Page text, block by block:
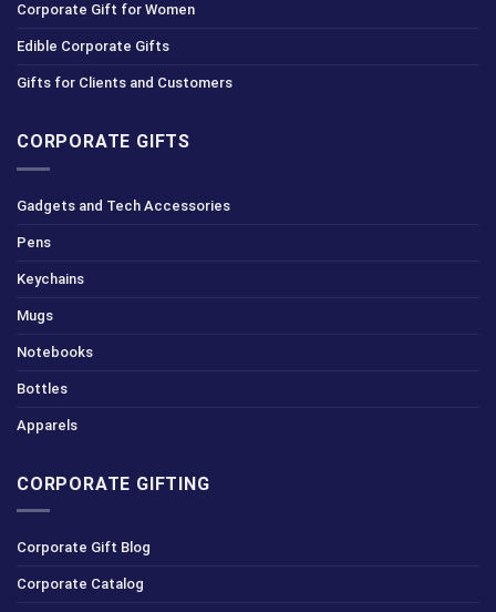
Corporate Gift for Women
Edible Corporate Gifts
Gifts for Clients and Customers
CORPORATE GIFTS
Gadgets and Tech Accessories
Pens
Keychains
Mugs
Notebooks
Bottles
Apparels
CORPORATE GIFTING
Corporate Gift Blog
Corporate Catalog